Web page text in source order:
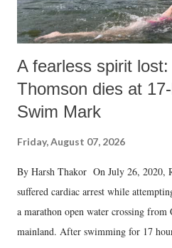
A fearless spirit
Thomson dies at
Swim Mark
Friday, August 07, 2026
By Harsh Thakor On July 26, 2020,
suffered cardiac arrest while
a marathon open water crossing
mainland. After swimming for 17